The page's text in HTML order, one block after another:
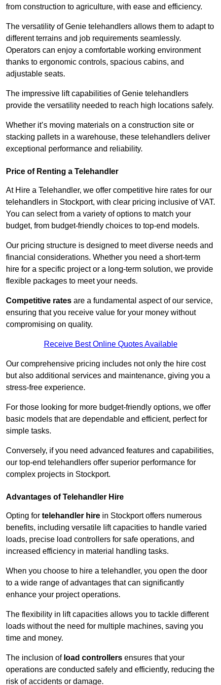
from construction to agriculture, with ease and efficiency.
The versatility of Genie telehandlers allows them to adapt to
different terrains and job requirements seamlessly.
Operators can enjoy a comfortable working environment
thanks to ergonomic controls, spacious cabins, and
adjustable seats.
The impressive lift capabilities of Genie telehandlers
provide the versatility needed to reach high locations safely.
Whether it’s moving materials on a construction site or
stacking pallets in a warehouse, these telehandlers deliver
exceptional performance and reliability.
Price of Renting a Telehandler
At Hire a Telehandler, we offer competitive hire rates for our
telehandlers in Stockport, with clear pricing inclusive of VAT.
You can select from a variety of options to match your
budget, from budget-friendly choices to top-end models.
Our pricing structure is designed to meet diverse needs and
financial considerations. Whether you need a short-term
hire for a specific project or a long-term solution, we provide
flexible packages to meet your needs.
Competitive rates are a fundamental aspect of our service,
ensuring that you receive value for your money without
compromising on quality.
Receive Best Online Quotes Available
Our comprehensive pricing includes not only the hire cost
but also additional services and maintenance, giving you a
stress-free experience.
For those looking for more budget-friendly options, we offer
basic models that are dependable and efficient, perfect for
simple tasks.
Conversely, if you need advanced features and capabilities,
our top-end telehandlers offer superior performance for
complex projects in Stockport.
Advantages of Telehandler Hire
Opting for telehandler hire in Stockport offers numerous
benefits, including versatile lift capacities to handle varied
loads, precise load controllers for safe operations, and
increased efficiency in material handling tasks.
When you choose to hire a telehandler, you open the door
to a wide range of advantages that can significantly
enhance your project operations.
The flexibility in lift capacities allows you to tackle different
loads without the need for multiple machines, saving you
time and money.
The inclusion of load controllers ensures that your
operations are conducted safely and efficiently, reducing the
risk of accidents or damage.